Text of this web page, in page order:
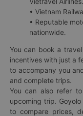
• Vietnam
• Reputable
nationwide.
You can book a
incentives with just a
to accompany you
and complete trips.
You can also refer
upcoming trip.
to compare prices,